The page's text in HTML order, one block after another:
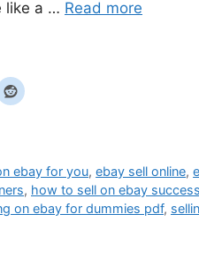
like a … Read more
ebay for you,ebay sell online,
, how to sell on ebay
on ebay for dummies pdf,